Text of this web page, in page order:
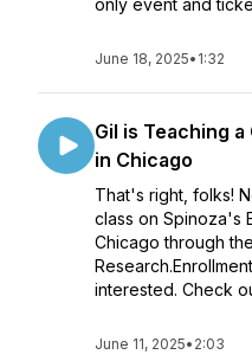
only event and
June 18, 2025• 1:32
Gil is Teaching
in Chicago
That's right, folks!
class on Spinoza's
Chicago through
interested. Check
June 11, 2025• 2:03